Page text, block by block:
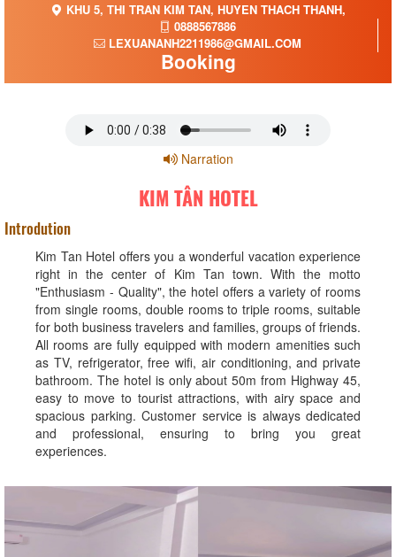
KHU 5, THI TRAN KIM TAN, HUYEN THACH THANH,
0888567886
LEXUANANH2211986@GMAIL.COM
Booking
Narration
KIM TÂN HOTEL
Introdution
Kim Tan Hotel offers you a wonderful vacation experience
right in the center of Kim Tan town. With the motto
"Enthusiasm - Quality", the hotel offers a variety of rooms
from single rooms, double rooms to triple rooms, suitable
for both business travelers and families, groups of friends.
All rooms are fully equipped with modern amenities such
as TV, refrigerator, free wifi, air conditioning, and private
bathroom. The hotel is only about 50m from Highway 45,
easy to move to tourist attractions, with airy space and
spacious parking. Customer service is always dedicated
and professional, ensuring to bring you great
experiences.